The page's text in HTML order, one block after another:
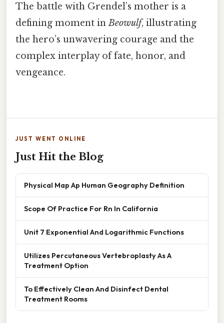
The battle with Grendel’s mother is a
defining moment inBeowulf, illustrating
the hero’s unwavering courage and the
complex interplay of fate, honor, and
vengeance.
JUST WENT ONLINE
Just Hit the Blog
Physical Map Ap Human Geography Definition
Scope Of Practice For Rn In California
Unit 7 Exponential And Logarithmic Functions
Utilizes Percutaneous Vertebroplasty As A
Treatment Option
To Effectively Clean And Disinfect Dental
Treatment Rooms